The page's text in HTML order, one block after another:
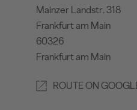
Mainzer Landstr. 318
Frankfurt am Main
60326
Frankfurt am Main
ROUTE ON